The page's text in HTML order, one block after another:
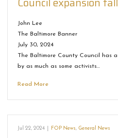
John Lee
The Baltimore Banner
July 30, 2024
The Baltimore County Council has
by as much as some activists…
Read More
Jul 22, 2024 FOP News, General News